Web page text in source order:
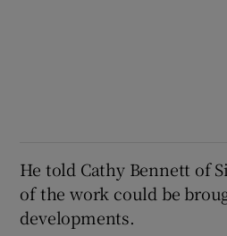
He told Cathy Bennett of
of the work could be
developments.